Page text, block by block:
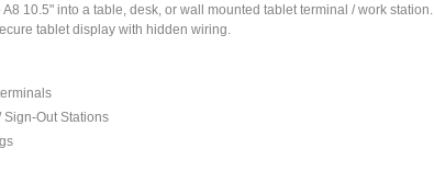
10.5" into a table, desk, or wall mounted tablet terminal / work station.
tablet display with hidden wiring.
Sign-Out Stations